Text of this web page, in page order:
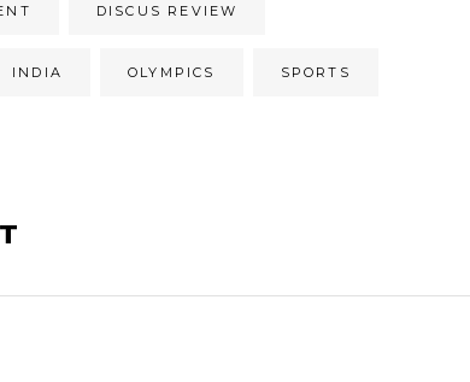
DISCUS REVIEW
INDIA OLYMPICS SPORTS